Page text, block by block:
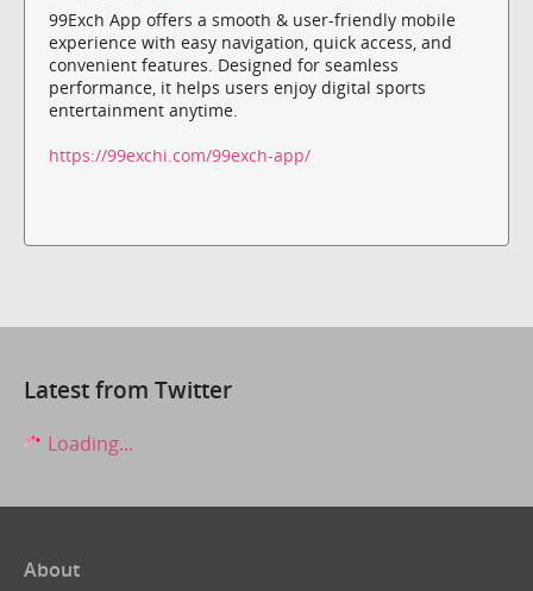
99Exch App offers a smooth & user-friendly mobile
experience with easy navigation, quick access, and
convenient features. Designed for seamless
performance, it helps users enjoy digital sports
entertainment anytime.
https://99exchi.com/99exch-app/
Latest from Twitter
Loading...
About